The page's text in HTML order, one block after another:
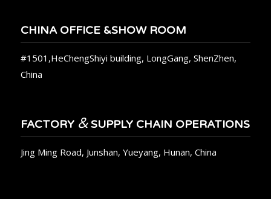
CHINA OFFICE &SHOW ROOM
#1501,HeChengShiyi building, LongGang, ShenZhen,
China
FACTORY &SUPPLY CHAIN OPERATIONS
Jing Ming Road, Junshan, Yueyang, Hunan, China